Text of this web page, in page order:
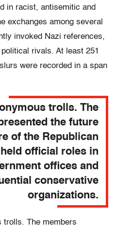
in racist, antisemitic and
exchanges among several
invoked Nazi references,
rivals. At least 251
were recorded in a span
trolls. The
the future
of the Republican
official roles in
offices and
conservative
organizations.
trolls. The members